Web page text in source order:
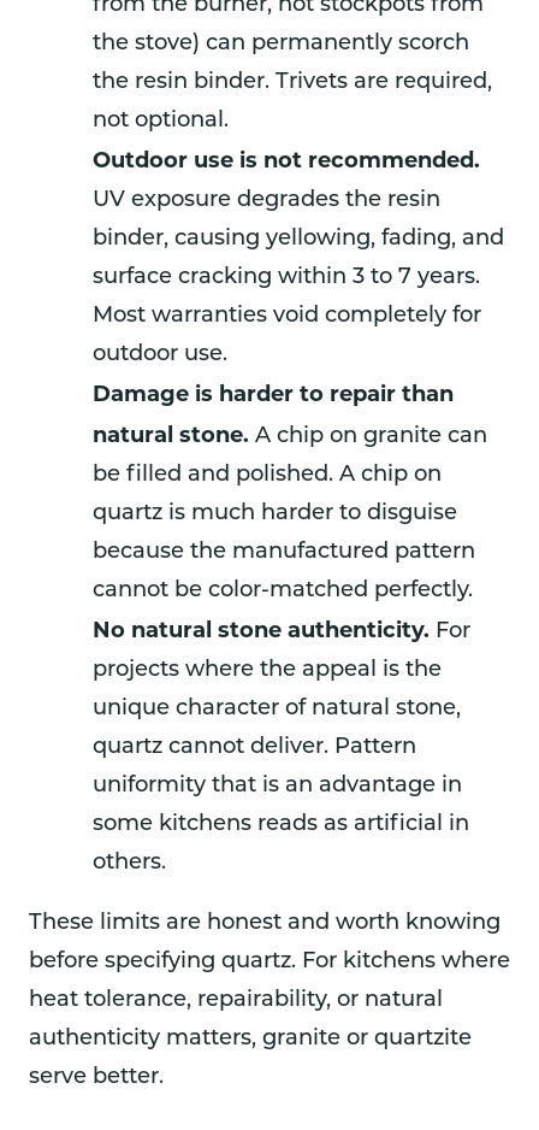
from the burner, hot stockpots from
the stove) can permanently scorch
the resin binder. Trivets are required,
not optional.
Outdoor use is not recommended.
UV exposure degrades the resin
binder, causing yellowing, fading, and
surface cracking within 3 to 7 years.
Most warranties void completely for
outdoor use.
Damage is harder to repair than
natural stone. A chip on granite can
be filled and polished. A chip on
quartz is much harder to disguise
because the manufactured pattern
cannot be color-matched perfectly.
No natural stone authenticity. For
projects where the appeal is the
unique character of natural stone,
quartz cannot deliver. Pattern
uniformity that is an advantage in
some kitchens reads as artificial in
others.
These limits are honest and worth knowing
before specifying quartz. For kitchens where
heat tolerance, repairability, or natural
authenticity matters, granite or quartzite
serve better.